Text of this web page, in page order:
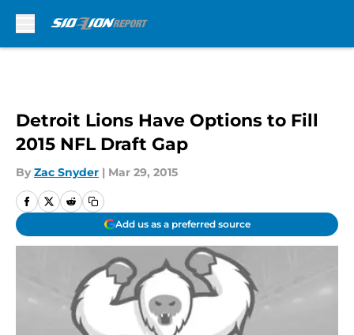
Detroit Lions Have Options to Fill
2015 NFL Draft Gap
By Zac Snyder | Mar 29, 2015
Add us as a preferred source